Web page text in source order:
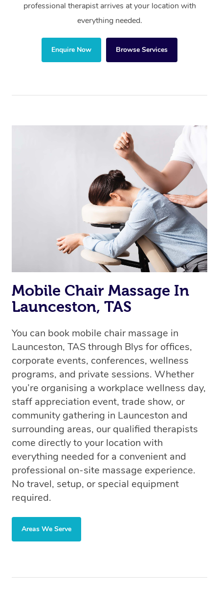
professional therapist arrives at your location with
everything needed.
Enquire Now Browse Services
Mobile Chair Massage In
Launceston, TAS
You can book mobile chair massage in
Launceston, TAS through Blys for offices,
corporate events, conferences, wellness
programs, and private sessions. Whether
you’re organising a workplace wellness day,
staff appreciation event, trade show, or
community gathering in Launceston and
surrounding areas, our qualified therapists
come directly to your location with
everything needed for a convenient and
professional on-site massage experience.
No travel, setup, or special equipment
required.
Areas We Serve